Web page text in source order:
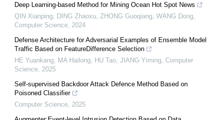
Deep Learning-based Method for Mining Ocean Hot Spot News
QIN Xianping, DING Zhaoxu, ZHONG Guoqiang, WANG Dong
Computer Science 2024
Defense Architecture for Adversarial Examples of Ensemble Model
Traffic Based on FeatureDifference Selection
HE Yuankang, MA Hailong, HU Tao, JIANG Yiming Computer
Science 2025
Self-supervised Backdoor Attack Defence Method Based on
Poisoned Classifier
Computer Science 2025